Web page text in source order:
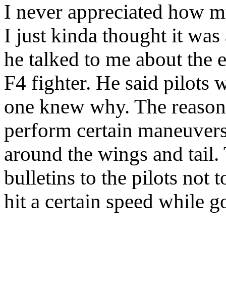
I never appreciated how
I just kinda thought it
he talked to me about the
F4 fighter. He said pilots
one knew why. The
perform certain
around the wings and
bulletins to the pilots not
hit a certain speed while